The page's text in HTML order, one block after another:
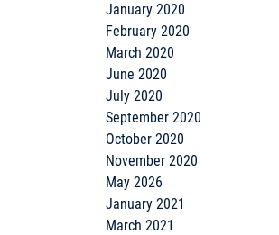
January 2020
February 2020
March 2020
June 2020
July 2020
September 2020
October 2020
November 2020
May 2026
January 2021
March 2021